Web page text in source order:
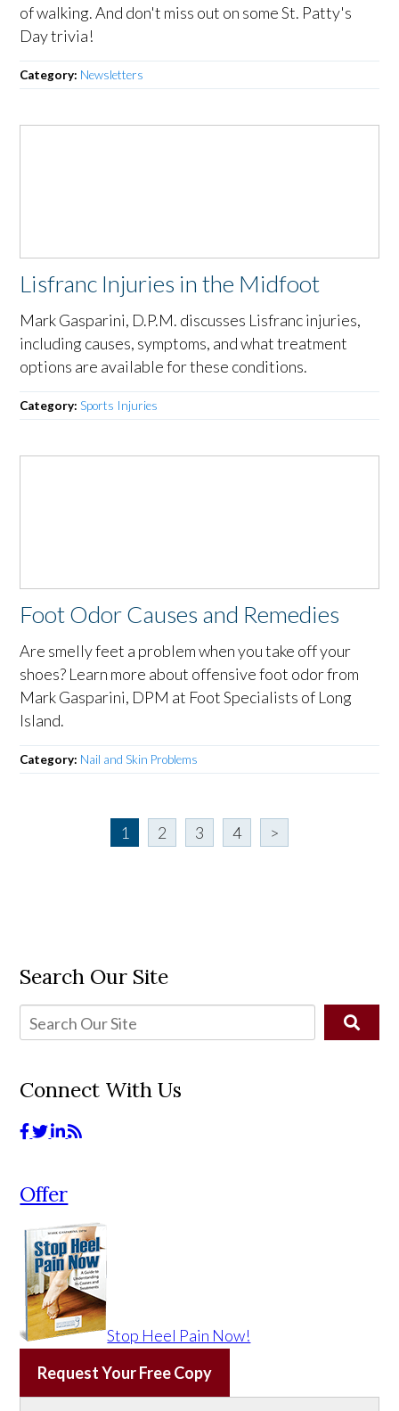
of walking. And don't miss out on some St. Patty's
Day trivia!
Category: Newsletters
Lisfranc Injuries in the Midfoot
Mark Gasparini, D.P.M. discusses Lisfranc injuries,
including causes, symptoms, and what treatment
options are available for these conditions.
Category:Sports Injuries
Foot Odor Causes and Remedies
Are smelly feet a problem when you take off your
shoes? Learn more about offensive foot odor from
Mark Gasparini, DPM at Foot Specialists of Long
Island.
Category: Nail and Skin Problems
1 2 3 4 >
Search Our Site
Connect With Us
Offer
Stop Heel Pain Now!
Request Your Free Copy